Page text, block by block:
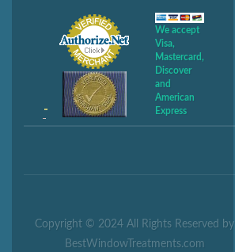
We accept
Visa,
Mastercard,
Discover
and
American
Express
Copyright © 2024 All Rights Reserved by
BestWindowTreatments.com